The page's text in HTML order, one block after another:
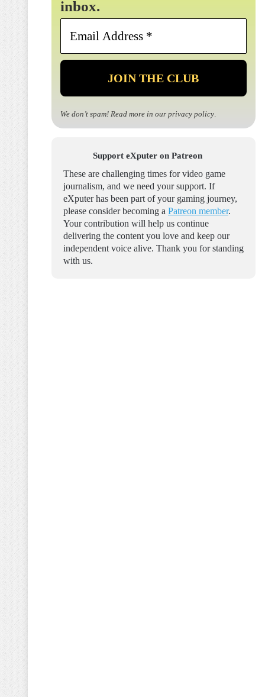
inbox.
Email
*
We don’t spam! Read more in our privacy policy.
Support eXputer on Patreon
These are challenging times for video game
journalism, and we need your support. If
eXputer has been part of your gaming journey,
please consider becoming a Patreon member.
Your contribution will help us continue
delivering the content you love and keep our
independent voice alive. Thank you for standing
with us.